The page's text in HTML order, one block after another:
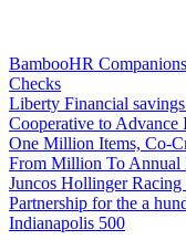
BambooHR
Checks
Liberty Financial
Cooperative to
One Million Items, Co-
From Million To Annual
Juncos Hollinger
Partnership for the a
Indianapolis 500